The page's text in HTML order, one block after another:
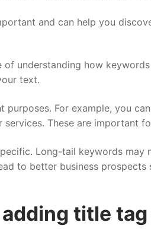
and can help you
understanding how
text.
For example, you
These are important
Long-tail keywords may
to better business prospects
title